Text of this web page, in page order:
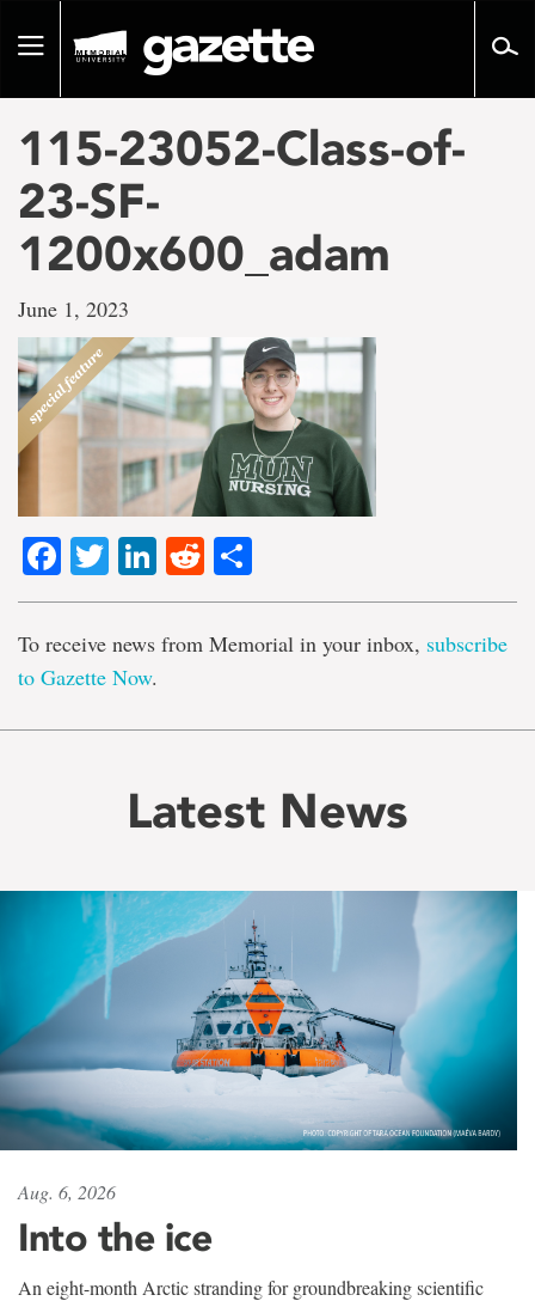
pageToggle
115-23052-Class-of-
23-SF-
1200x600_adam
June 1, 2023
Facebook
TwitterLinkedIn
Reddit
To receive news from Memorial in your inbox, subscribe
to Gazette Now.
Latest News
Aug. 6, 2026
Into the ice
An eight-month Arctic stranding for groundbreaking scientific